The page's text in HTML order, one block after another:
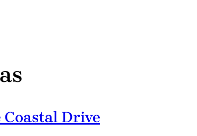
Drive